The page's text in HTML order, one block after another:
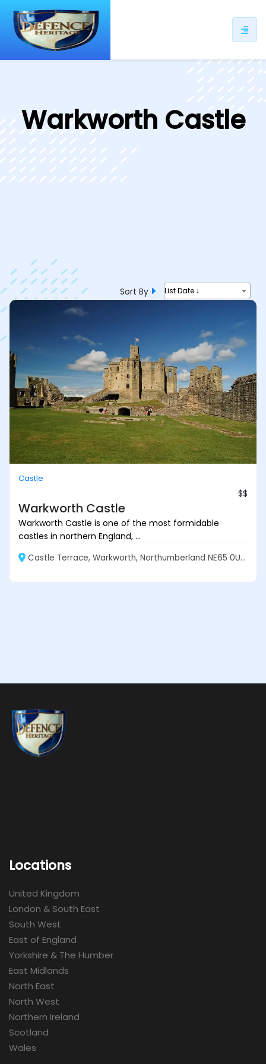
Warkworth Castle
Sort By List Date ↓
Castle
$$
Warkworth Castle
Warkworth Castle is one of the most formidable
castles in northern England, ...
Castle Terrace, Warkworth, Northumberland NE65 0UJ, England
Locations
United Kingdom
London & South East
South West
East of England
Yorkshire & The Humber
East Midlands
North East
North West
Northern Ireland
Scotland
Wales